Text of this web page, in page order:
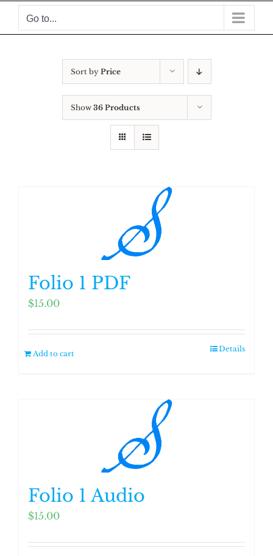
Skip
Go to...
Sort by Price
Show 36 Products
Folio 1 PDF
$15.00
Add to cart
Details
Folio 1 Audio
$15.00